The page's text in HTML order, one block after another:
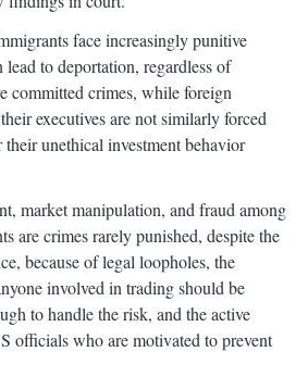
face increasingly punitive
lead to deportation, regardless of
committed crimes, while foreign
executives are not similarly forced
unethical investment behavior
market manipulation, and fraud among
are crimes rarely punished, despite the
because of legal loopholes, the
involved in trading should be
to handle the risk, and the active
officials who are motivated to prevent